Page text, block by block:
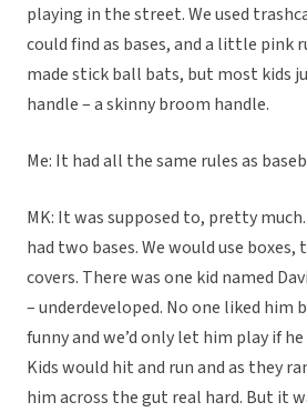
playing in the street. We used
could find as bases, and a little pink
made stick ball bats, but most kids
handle – a skinny broom handle.
Me: It had all the same rules as
MK: It was supposed to, pretty
had two bases. We would use
covers. There was one kid named
– underdeveloped. No one liked him
funny and we’d only let him play if
Kids would hit and run and as they
him across the gut real hard. But it